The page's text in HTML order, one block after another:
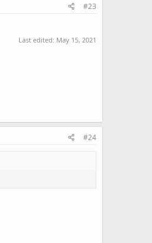
#23
Last edited: May 15, 2021
#24